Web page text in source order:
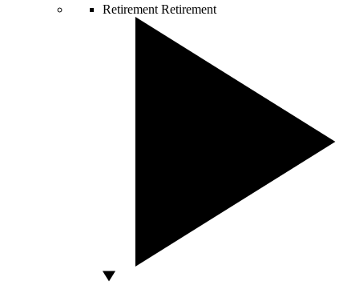
Retirement Retirement